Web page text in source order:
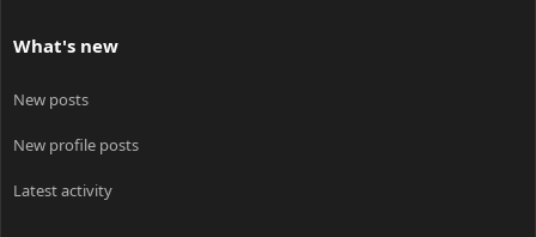
What's new
New posts
New profile posts
Latest activity